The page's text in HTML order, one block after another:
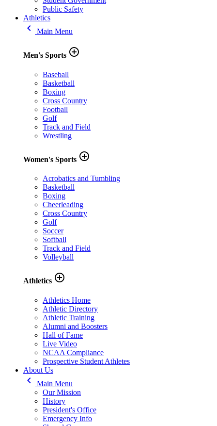
Public Safety
Athletics
keyboard_arrow_left Main Menu
Men's Sports add_circle_outline
Baseball
Basketball
Boxing
Cross Country
Football
Golf
Track and Field
Wrestling
Women's Sports add_circle_outline
Acrobatics and Tumbling
Basketball
Boxing
Cheerleading
Cross Country
Golf
Soccer
Softball
Track and Field
Volleyball
Athletics add_circle_outline
Athletics Home
Athletic Directory
Athletic Training
Alumni and Boosters
Hall of Fame
Live Video
NCAA Compliance
Prospective Student Athletes
About Us
keyboard_arrow_left
Main Menu
Our Mission
History
President's Office
Emergency Info